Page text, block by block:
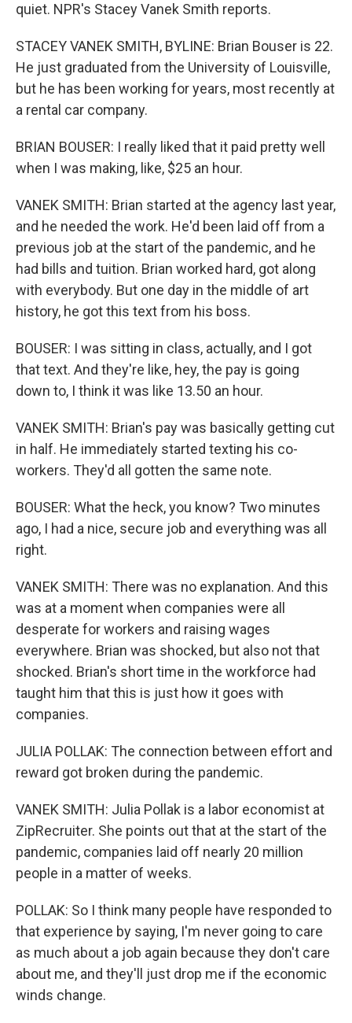
quiet. NPR's Stacey Vanek Smith reports.
STACEY VANEK SMITH, BYLINE: Brian Bouser is 22.
He just graduated from the University of Louisville,
but he has been working for years, most recently at
a rental car company.
BRIAN BOUSER: I really liked that it paid pretty well
when I was making, like, $25 an hour.
VANEK SMITH: Brian started at the agency last year,
and he needed the work. He'd been laid off from a
previous job at the start of the pandemic, and he
had bills and tuition. Brian worked hard, got along
with everybody. But one day in the middle of art
history, he got this text from his boss.
BOUSER: I was sitting in class, actually, and I got
that text. And they're like, hey, the pay is going
down to, I think it was like 13.50 an hour.
VANEK SMITH: Brian's pay was basically getting cut
in half. He immediately started texting his co-
workers. They'd all gotten the same note.
BOUSER: What the heck, you know? Two minutes
ago, I had a nice, secure job and everything was all
right.
VANEK SMITH: There was no explanation. And this
was at a moment when companies were all
desperate for workers and raising wages
everywhere. Brian was shocked, but also not that
shocked. Brian's short time in the workforce had
taught him that this is just how it goes with
companies.
JULIA POLLAK: The connection between effort and
reward got broken during the pandemic.
VANEK SMITH: Julia Pollak is a labor economist at
ZipRecruiter. She points out that at the start of the
pandemic, companies laid off nearly 20 million
people in a matter of weeks.
POLLAK: So I think many people have responded to
that experience by saying, I'm never going to care
as much about a job again because they don't care
about me, and they'll just drop me if the economic
winds change.